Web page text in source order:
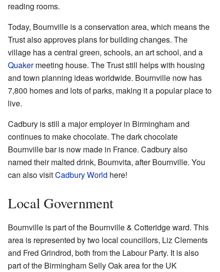
reading rooms.
Today, Bournville is a conservation area, which means the
Trust also approves plans for building changes. The
village has a central green, schools, an art school, and a
Quakermeeting house. The Trust still helps with housing
and town planning ideas worldwide. Bournville now has
7,800 homes and lots of parks, making it a popular place to
live.
Cadbury is still a major employer in Birmingham and
continues to make chocolate. The dark chocolate
Bournville bar is now made in France. Cadbury also
named their malted drink, Bournvita, after Bournville. You
can also visitCadbury World here!
Local Government
Bournville is part of the Bournville & Cotteridge ward. This
area is represented by two local councillors, Liz Clements
and Fred Grindrod, both from the Labour Party. It is also
part of the Birmingham Selly Oak area for the UK